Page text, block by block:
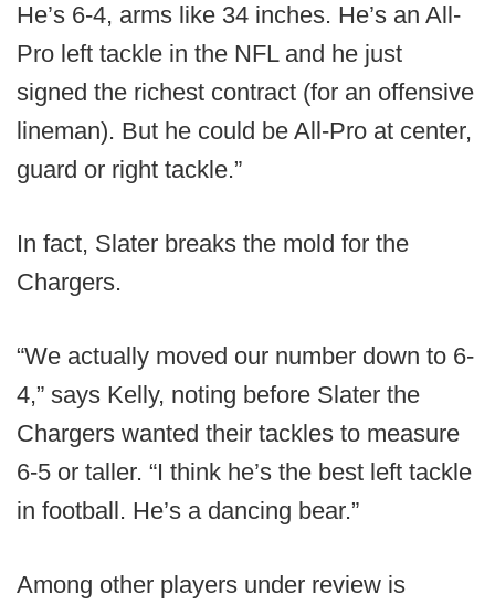
He’s 6-4, arms like 34 inches. He’s an All-
Pro left tackle in the NFL and he just
signed the richest contract (for an offensive
lineman). But he could be All-Pro at center,
guard or right tackle.”
In fact, Slater breaks the mold for the
Chargers.
“We actually moved our number down to 6-
4,” says Kelly, noting before Slater the
Chargers wanted their tackles to measure
6-5 or taller. “I think he’s the best left tackle
in football. He’s a dancing bear.”
Among other players under review is